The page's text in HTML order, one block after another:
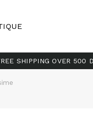
SHIPPING OVER 500